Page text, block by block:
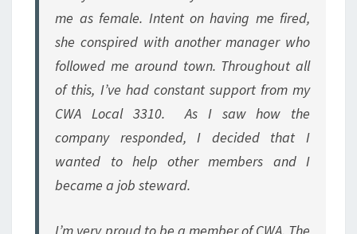
me as female. Intent on having me fired,
she conspired with another manager who
followed me around town. Throughout all
of this, I’ve had constant support from my
CWA Local 3310. As I saw how the
company responded, I decided that I
wanted to help other members and I
became a job steward.